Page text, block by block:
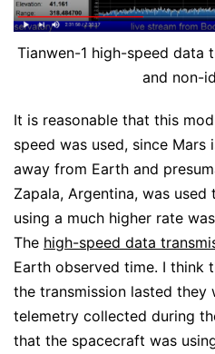
Tianwen-1 high-speed data
and non-
It is reasonable that this
speed was used, since Mars
away from Earth and
Zapala, Argentina, was
using a much higher rate
The high-speed data
Earth observed time. I think
the transmission lasted
telemetry collected during
that the spacecraft was